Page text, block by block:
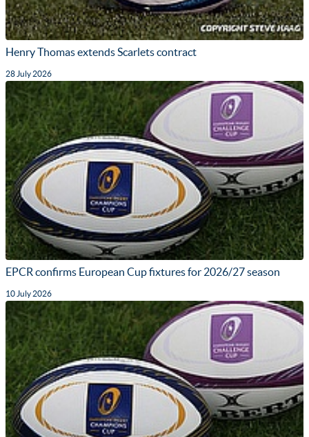
Henry Thomas extends Scarlets contract
28 July 2026
EPCR confirms European Cup fixtures for 2026/27 season
10 July 2026